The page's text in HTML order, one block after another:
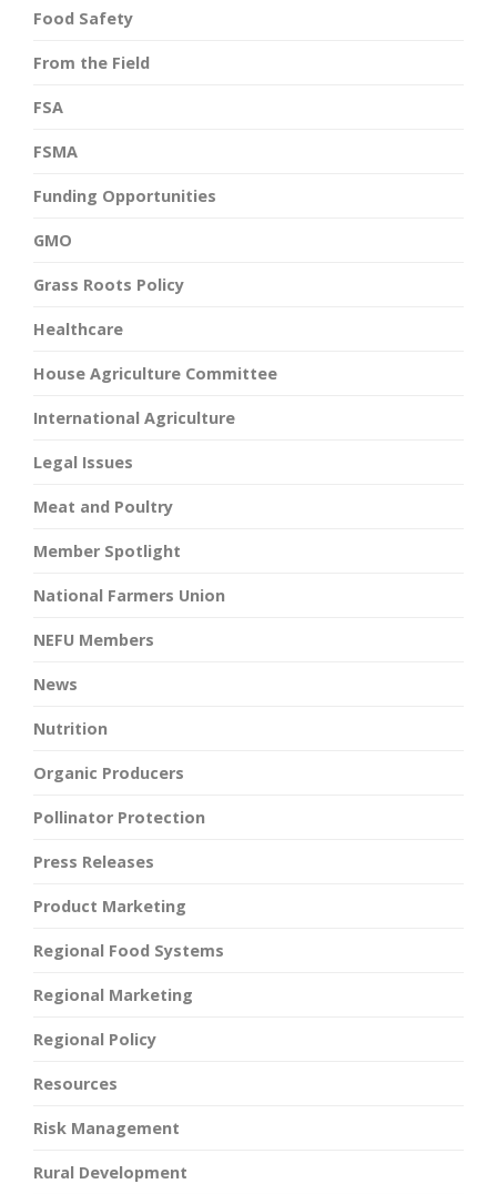
Food Safety
From the Field
FSA
FSMA
Funding Opportunities
GMO
Grass Roots Policy
Healthcare
House Agriculture Committee
International Agriculture
Legal Issues
Meat and Poultry
Member Spotlight
National Farmers Union
NEFU Members
News
Nutrition
Organic Producers
Pollinator Protection
Press Releases
Product Marketing
Regional Food Systems
Regional Marketing
Regional Policy
Resources
Risk Management
Rural Development